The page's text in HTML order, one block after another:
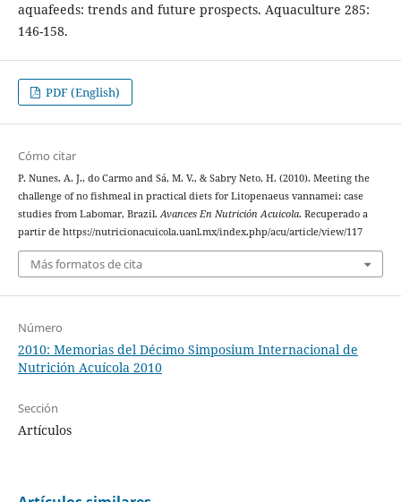
aquafeeds: trends and future prospects. Aquaculture 285:
146-158.
PDF (English)
Cómo citar
P. Nunes, A. J., do Carmo and Sá, M. V., & Sabry Neto, H. (2010). Meeting the
challenge of no fishmeal in practical diets for Litopenaeus vannamei: case
studies from Labomar, Brazil.Avances En Nutrición Acuicola. Recuperado a
partir de https://nutricionacuicola.uanl.mx/index.php/acu/article/view/117
Más formatos de cita
Número
2010: Memorias del Décimo Simposium Internacional de
Nutrición Acuícola 2010
Sección
Artículos